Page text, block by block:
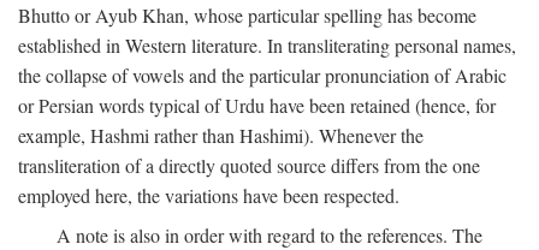
Bhutto or Ayub Khan, whose particular spelling has become
established in Western literature. In transliterating personal names,
the collapse of vowels and the particular pronunciation of Arabic
or Persian words typical of Urdu have been retained (hence, for
example, Hashmi rather than Hashimi). Whenever the
transliteration of a directly quoted source differs from the one
employed here, the variations have been respected.
A note is also in order with regard to the references. The